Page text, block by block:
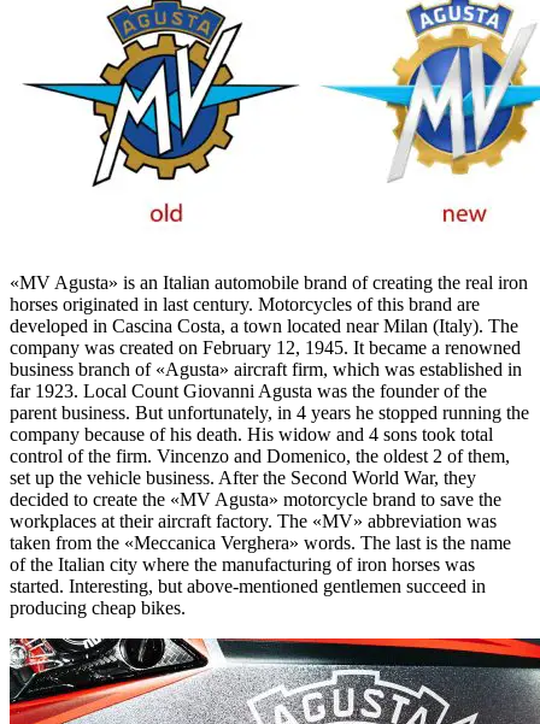
«MV Agusta» is an Italian automobile brand of creating the real iron
horses originated in last century. Motorcycles of this brand are
developed in Cascina Costa, a town located near Milan (Italy). The
company was created on February 12, 1945. It became a renowned
business branch of «Agusta» aircraft firm, which was established in
far 1923. Local Count Giovanni Agusta was the founder of the
parent business. But unfortunately, in 4 years he stopped running the
company because of his death. His widow and 4 sons took total
control of the firm. Vincenzo and Domenico, the oldest 2 of them,
set up the vehicle business. After the Second World War, they
decided to create the «MV Agusta» motorcycle brand to save the
workplaces at their aircraft factory. The «MV» abbreviation was
taken from the «Meccanica Verghera» words. The last is the name
of the Italian city where the manufacturing of iron horses was
started. Interesting, but above-mentioned gentlemen succeed in
producing cheap bikes.